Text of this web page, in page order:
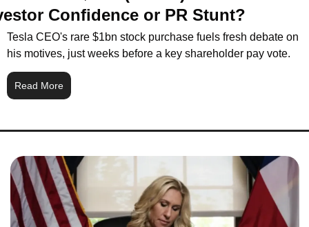
Confidence or PR Stunt?
Tesla CEO's rare $1bn stock purchase fuels fresh debate on
his motives, just weeks before a key shareholder pay vote.
Read More